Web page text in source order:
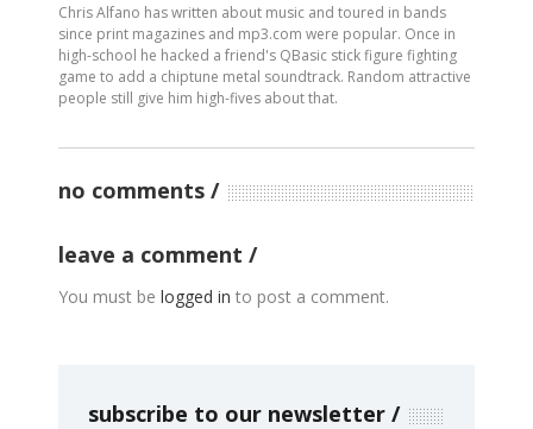
Chris Alfano has written about music and toured in bands
since print magazines and mp3.com were popular. Once in
high-school he hacked a friend's QBasic stick figure fighting
game to add a chiptune metal soundtrack. Random attractive
people still give him high-fives about that.
no comments
leave a comment
You must be logged in to post a comment.
subscribe to our newsletter